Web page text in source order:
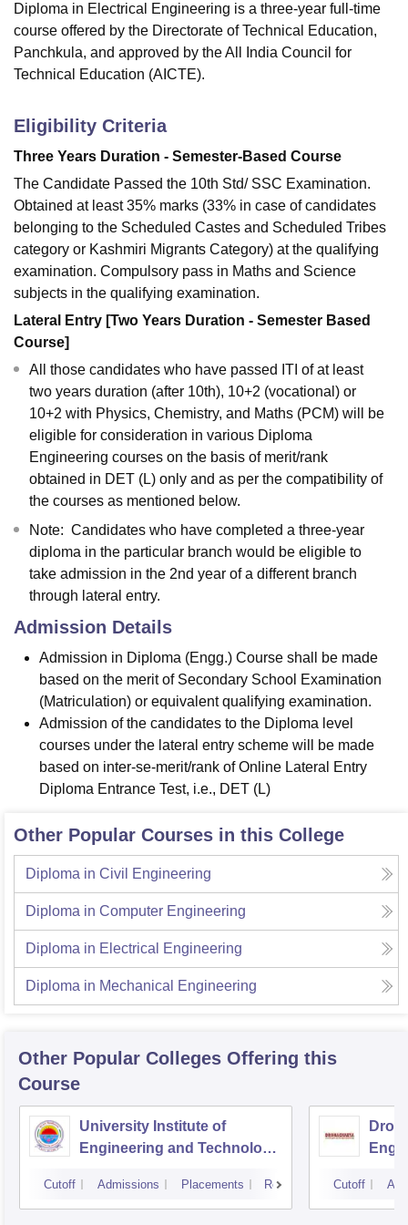
Diploma in Electrical Engineering is a three-year full-time
course offered by the Directorate of Technical Education,
Panchkula, and approved by the All India Council for
Technical Education (AICTE).
Eligibility Criteria
Three Years Duration - Semester-Based Course
The Candidate Passed the 10th Std/ SSC Examination.
Obtained at least 35% marks (33% in case of candidates
belonging to the Scheduled Castes and Scheduled Tribes
category or Kashmiri Migrants Category) at the qualifying
examination. Compulsory pass in Maths and Science
subjects in the qualifying examination.
Lateral Entry [Two Years Duration - Semester Based
Course]
All those candidates who have passed ITI of at least
two years duration (after 10th), 10+2 (vocational) or
10+2 with Physics, Chemistry, and Maths (PCM) will be
eligible for consideration in various Diploma
Engineering courses on the basis of merit/rank
obtained in DET (L) only and as per the compatibility of
the courses as mentioned below.
Note: Candidates who have completed a three-year
diploma in the particular branch would be eligible to
take admission in the 2nd year of a different branch
through lateral entry.
Admission Details
Admission in Diploma (Engg.) Course shall be made
based on the merit of Secondary School Examination
(Matriculation) or equivalent qualifying examination.
Admission of the candidates to the Diploma level
courses under the lateral entry scheme will be made
based on inter-se-merit/rank of Online Lateral Entry
Diploma Entrance Test, i.e., DET (L)
Other Popular Courses in this College
Diploma in Civil Engineering
Diploma in Computer Engineering
Diploma in Electrical Engineering
Diploma in Mechanical Engineering
Other Popular Colleges Offering this
Course
University Institute of
Engineering and Technology,
Kurukshetra
Cutoff Admissions Placements Reviews Cutoff